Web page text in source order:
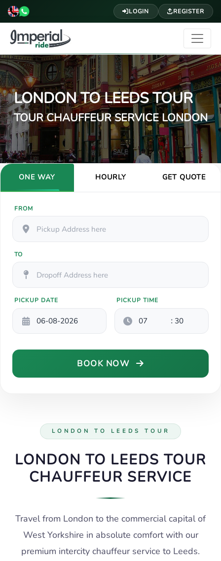
LOGIN REGISTER
LONDON TO LEEDS TOUR
TOUR CHAUFFEUR SERVICE LONDON
ONE WAY HOURLY GET QUOTE
FROM
TO
PICKUP DATE PICKUP TIME
:
BOOK NOW
LONDON TO LEEDS TOUR
LONDON TO LEEDS TOUR
CHAUFFEUR SERVICE
Travel from London to the commercial capital of
West Yorkshire in absolute comfort with our
premium intercity chauffeur service to Leeds.